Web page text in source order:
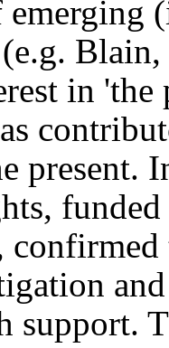
in
present.
support.